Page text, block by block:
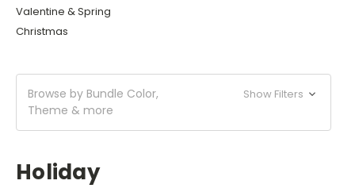
Valentine & Spring
Christmas
Browse by Bundle Color,
Theme & more
Show Filters
Holiday